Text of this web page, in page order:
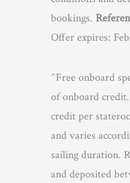
bookings.
Offer expires:
^Free onboard
of onboard
credit per
and varies
sailing duration.
and deposited